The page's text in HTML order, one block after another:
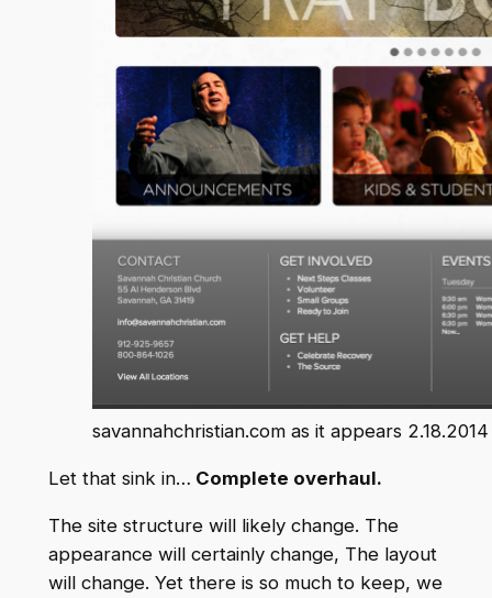
savannahchristian.com as it appears 2.18.2014
Let that sink in… Complete overhaul.
The site structure will likely change. The
appearance will certainly change, The layout
will change. Yet there is so much to keep, we